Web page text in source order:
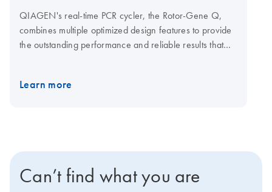
QIAGEN's real-time PCR cycler, the Rotor-Gene Q,
combines multiple optimized design features to provide
the outstanding performance and reliable results that
enables streamlined analysis for a wide range of
Accessories page for Rotor-Gene Q consumables and
Learn more
Can’t find what you are